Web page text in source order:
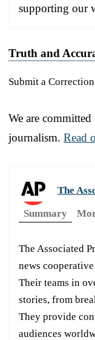
supporting our
Truth and
Submit a
We are
journalism. Read
The
Summary
The Associated
news
Their teams in
stories, from
They provide
audiences